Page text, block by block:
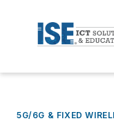
5G/6G & FIXED